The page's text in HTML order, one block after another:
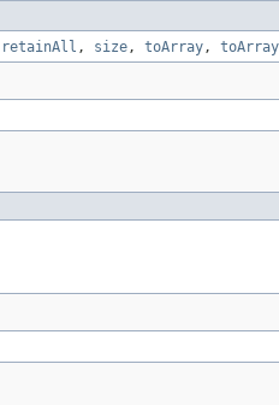
retainAll , size, toArray, toArray